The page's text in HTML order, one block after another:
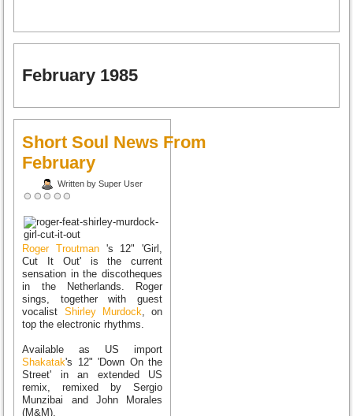
February 1985
Short Soul News From
February
Written by Super User
Roger Troutman 's 12" 'Girl,
Cut It Out' is the current
sensation in the discotheques
in the Netherlands. Roger
sings, together with guest
vocalist Shirley Murdock, on
top the electronic rhythms.
Available as US import
Shakatak's 12" 'Down On the
Street' in an extended US
remix, remixed by Sergio
Munzibai and John Morales
(M&M).